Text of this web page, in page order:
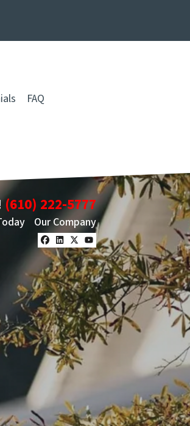
FAQ
(610) 222-5777
Our Company
Facebook
LinkedIn
Twitter
YouTube